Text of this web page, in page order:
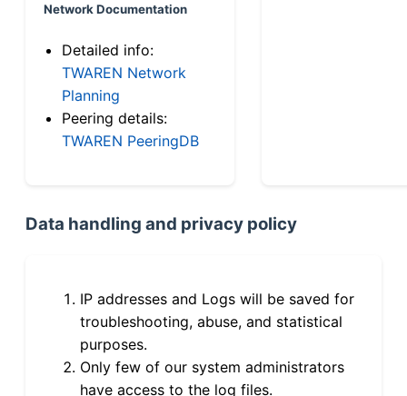
Network Documentation
Detailed info:
TWAREN Network
Planning
Peering details:
TWAREN PeeringDB
Data handling and privacy policy
IP addresses and Logs will be saved for
troubleshooting, abuse, and statistical
purposes.
Only few of our system administrators
have access to the log files.